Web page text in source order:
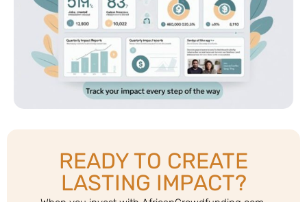
READY TO CREATE
LASTING IMPACT?